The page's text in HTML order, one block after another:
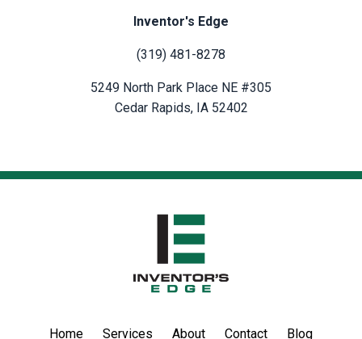
Inventor's Edge
(319) 481-8278
5249 North Park Place NE #305
Cedar Rapids, IA 52402
Home Services About Contact Blog